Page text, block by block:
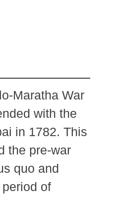
Maratha War
with the
in 1782. This
the pre-war
quo and
of